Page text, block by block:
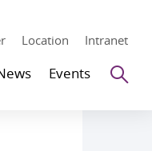
Location Intranet
Events